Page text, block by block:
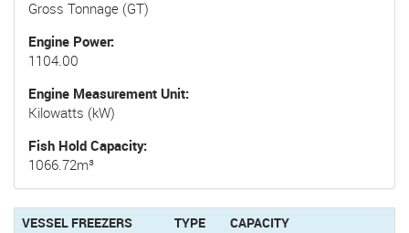
Gross Tonnage (GT)
Engine Power
1104.00
Engine Measurement Unit
Kilowatts (kW)
Fish Hold Capacity
1066.72m³
VESSEL FREEZERS TYPE CAPACITY